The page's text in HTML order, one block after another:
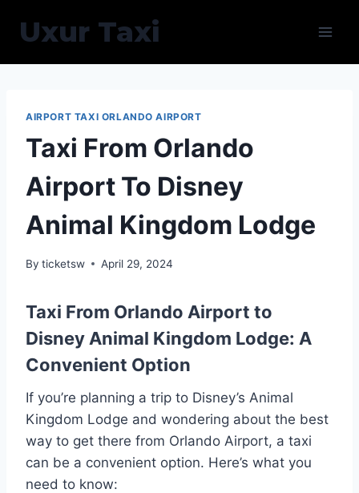
Uxur Taxi
AIRPORT TAXI ORLANDO AIRPORT
Taxi From Orlando
Airport To Disney
Animal Kingdom Lodge
By ticketsw April 29, 2024
Taxi From Orlando Airport to
Disney Animal Kingdom Lodge: A
Convenient Option
If you’re planning a trip to Disney’s Animal
Kingdom Lodge and wondering about the best
way to get there from Orlando Airport, a taxi
can be a convenient option. Here’s what you
need to know: